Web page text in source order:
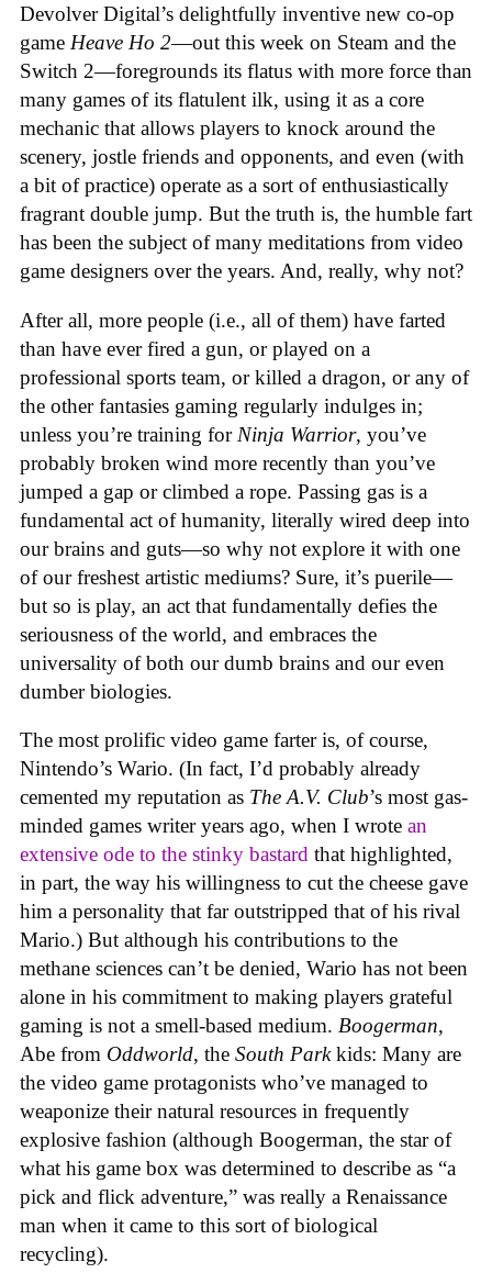
Devolver Digital’s delightfully inventive new co-op
game Heave Ho 2—out this week on Steam and the
Switch 2—foregrounds its flatus with more force than
many games of its flatulent ilk, using it as a core
mechanic that allows players to knock around the
scenery, jostle friends and opponents, and even (with
a bit of practice) operate as a sort of enthusiastically
fragrant double jump. But the truth is, the humble fart
has been the subject of many meditations from video
game designers over the years. And, really, why not?
After all, more people (i.e., all of them) have farted
than have ever fired a gun, or played on a
professional sports team, or killed a dragon, or any of
the other fantasies gaming regularly indulges in;
unless you’re training for Ninja Warrior, you’ve
probably broken wind more recently than you’ve
jumped a gap or climbed a rope. Passing gas is a
fundamental act of humanity, literally wired deep into
our brains and guts—so why not explore it with one
of our freshest artistic mediums? Sure, it’s puerile—
but so is play, an act that fundamentally defies the
seriousness of the world, and embraces the
universality of both our dumb brains and our even
dumber biologies.
The most prolific video game farter is, of course,
Nintendo’s Wario. (In fact, I’d probably already
cemented my reputation as The A.V. Club’s most gas-
minded games writer years ago, when I wrote an
extensive ode to the stinky bastard that highlighted,
in part, the way his willingness to cut the cheese gave
him a personality that far outstripped that of his rival
Mario.) But although his contributions to the
methane sciences can’t be denied, Wario has not been
alone in his commitment to making players grateful
gaming is not a smell-based medium. Boogerman,
Abe from Oddworld, the South Parkkids: Many are
the video game protagonists who’ve managed to
weaponize their natural resources in frequently
explosive fashion (although Boogerman, the star of
what his game box was determined to describe as “a
pick and flick adventure,” was really a Renaissance
man when it came to this sort of biological
recycling).